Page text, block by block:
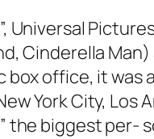
Universal
Cinderella
box office, it was
York City, Los
the biggest per-